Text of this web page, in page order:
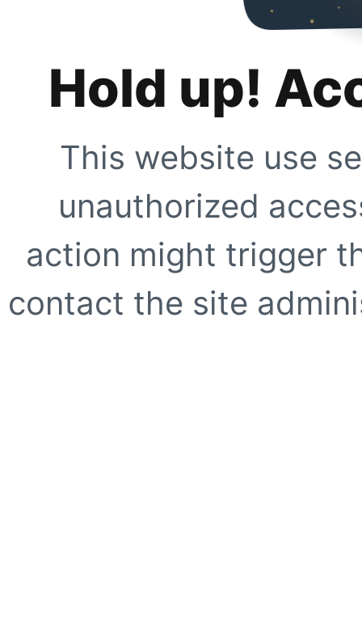
Hold up!
This website use
unauthorized
action might trigger
contact the site